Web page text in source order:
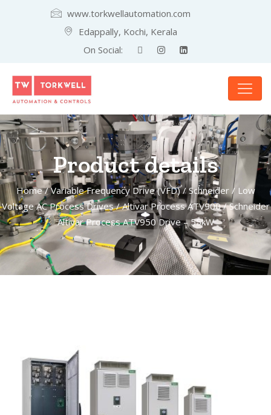
www.torkwellautomation.com
Edappally, Kochi, Kerala
On Social:
Product details
Home/Variable Frequency Drive (VFD)/Schneider/ Low
Voltage AC Process Drives/Altivar Process ATV900/ Schneider
Altivar Process ATV950 Drive – 55kW